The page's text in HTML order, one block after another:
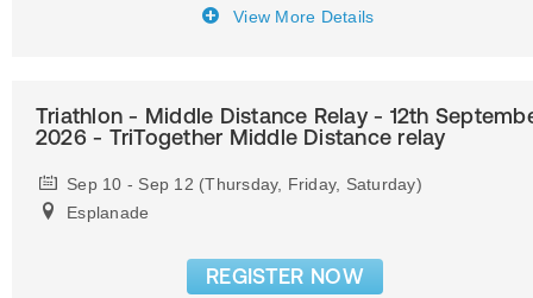
View More Details
Triathlon - Middle Distance Relay - 12th
2026 - TriTogether Middle Distance relay
Sep 10 - Sep 12 (Thursday, Friday, Saturday)
Esplanade
REGISTER NOW